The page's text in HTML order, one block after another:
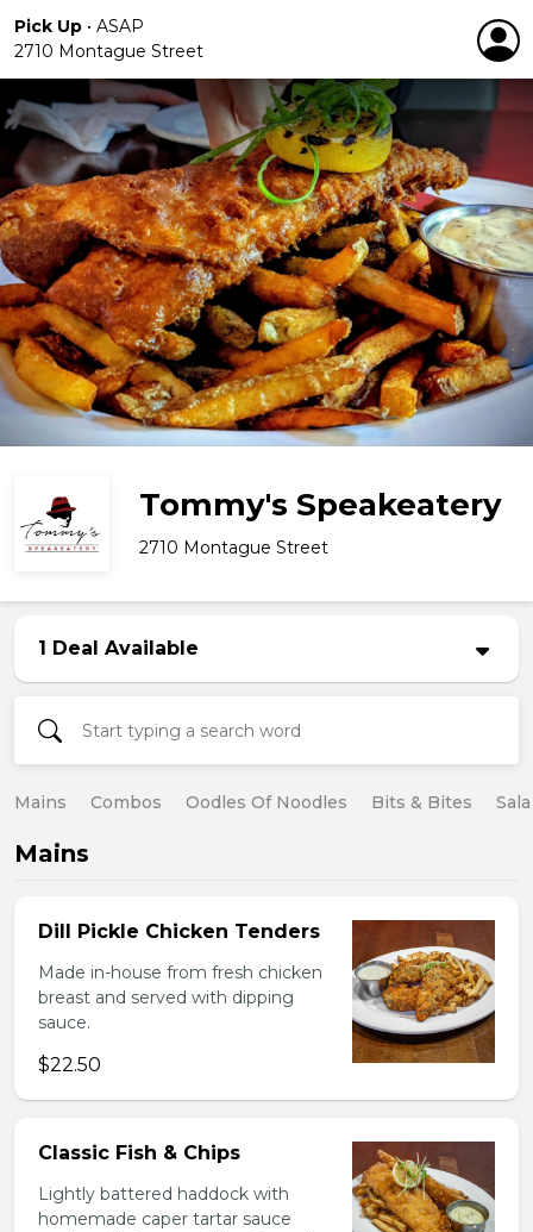
Pick Up • ASAP
2710 Montague Street
Tommy's Speakeatery
2710 Montague Street
1 Deal Available
Mains Combos Oodles Of Noodles Bits & Bites
Mains
Dill Pickle Chicken Tenders
Made in-house from fresh chicken
breast and served with dipping
sauce.
$22.50
Classic Fish & Chips
Lightly battered haddock with
homemade caper tartar sauce